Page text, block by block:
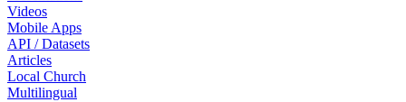
Videos
Mobile Apps
API / Datasets
Articles
Local Church
Multilingual